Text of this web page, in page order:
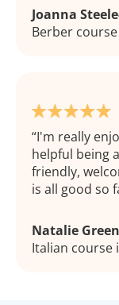
Joanna
Berber
I'm really
helpful being
friendly,
is all good so
Natalie
Italian course